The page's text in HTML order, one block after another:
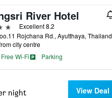
River Hotel
Excellent 8.2
Rojchana Rd., Ayutthaya, Thailand
city centre
Free Wi-Fi
Parking
night View Deal